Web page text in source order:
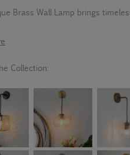
Brass Wall Lamp brings
Collection: